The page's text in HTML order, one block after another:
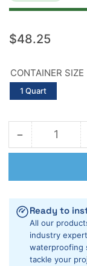
Regular
$48.25
CONTAINER SIZE
1 Quart
−Decrease
quantity
Mapei
Penetrating
Plus
SB
Stone
Sealer
Quantity
Ready to
All our
industry
waterproofing
tackle your